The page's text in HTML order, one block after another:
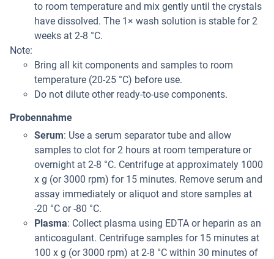
to room temperature and mix gently until the crystals
have dissolved. The 1× wash solution is stable for 2
weeks at 2-8 °C.
Note:
Bring all kit components and samples to room
temperature (20-25 °C) before use.
Do not dilute other ready-to-use components.
Probennahme
Serum: Use a serum separator tube and allow
samples to clot for 2 hours at room temperature or
overnight at 2-8 °C. Centrifuge at approximately 1000
x g (or 3000 rpm) for 15 minutes. Remove serum and
assay immediately or aliquot and store samples at
-20 °C or -80 °C.
Plasma: Collect plasma using EDTA or heparin as an
anticoagulant. Centrifuge samples for 15 minutes at
100 x g (or 3000 rpm) at 2-8 °C within 30 minutes of